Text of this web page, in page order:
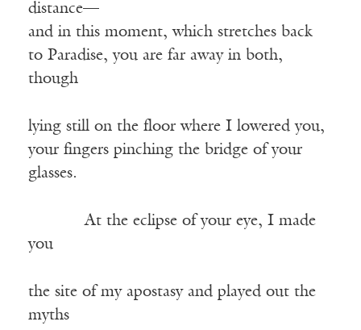
distance—
and in this moment, which stretches back
to Paradise, you are far away in both,
though
lying still on the floor where I lowered you,
your fingers pinching the bridge of your
glasses.
——–—At the eclipse of your eye, I made
you
the site of my apostasy and played out the
myths